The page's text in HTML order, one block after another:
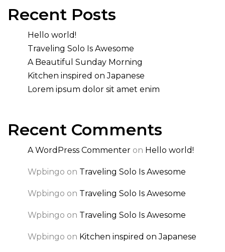
Recent Posts
Hello world!
Traveling Solo Is Awesome
A Beautiful Sunday Morning
Kitchen inspired on Japanese
Lorem ipsum dolor sit amet enim
Recent Comments
A WordPress Commenter on Hello world!
Wpbingo on Traveling Solo Is Awesome
Wpbingo on Traveling Solo Is Awesome
Wpbingo on Traveling Solo Is Awesome
Wpbingo on Kitchen inspired on Japanese